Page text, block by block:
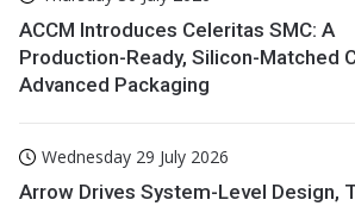
ACCM Introduces Celeritas SMC: A
Production-Ready, Silicon-Matched
Advanced Packaging
Wednesday 29 July 2026
Arrow Drives System-Level Design,